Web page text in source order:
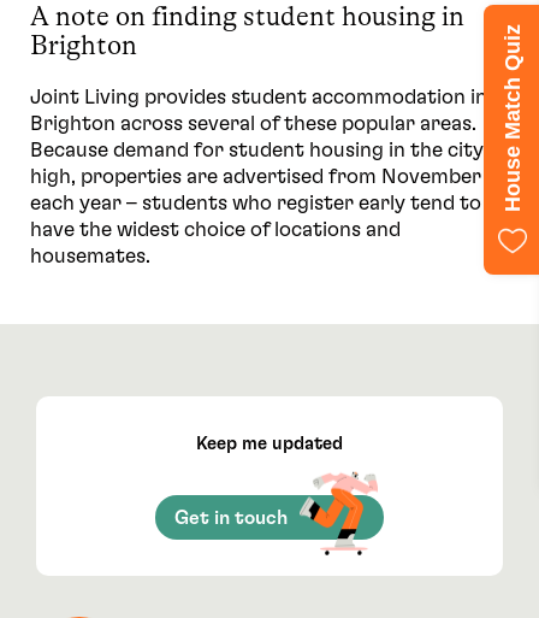
A note on finding student housing in
Brighton
Joint Living provides student accommodation in
Brighton across several of these popular areas.
Because demand for student housing in the city is
high, properties are advertised from November
each year – students who register early tend to
have the widest choice of locations and
housemates.
Keep me updated
Get in touch
House Match Quiz